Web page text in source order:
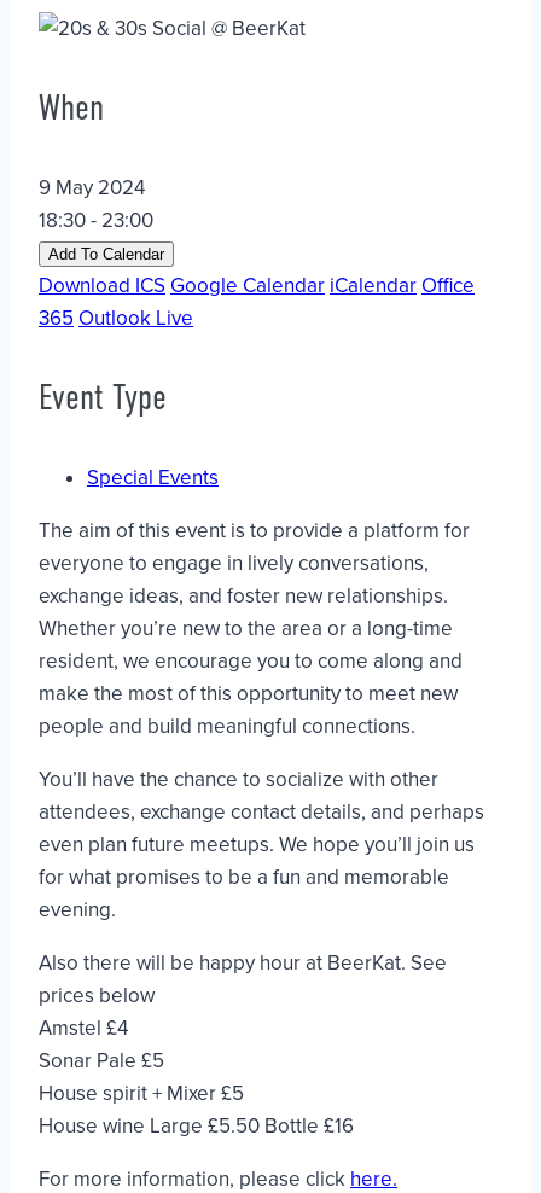
When
9 May 2024
18:30 - 23:00
Add To Calendar
Download ICS Google Calendar iCalendar Office
365 Outlook Live
Event Type
Special Events
The aim of this event is to provide a platform for
everyone to engage in lively conversations,
exchange ideas, and foster new relationships.
Whether you’re new to the area or a long-time
resident, we encourage you to come along and
make the most of this opportunity to meet new
people and build meaningful connections.
You’ll have the chance to socialize with other
attendees, exchange contact details, and perhaps
even plan future meetups. We hope you’ll join us
for what promises to be a fun and memorable
evening.
Also there will be happy hour at BeerKat. See
prices below
Amstel £4
Sonar Pale £5
House spirit + Mixer £5
House wine Large £5.50 Bottle £16
For more information, please click here.